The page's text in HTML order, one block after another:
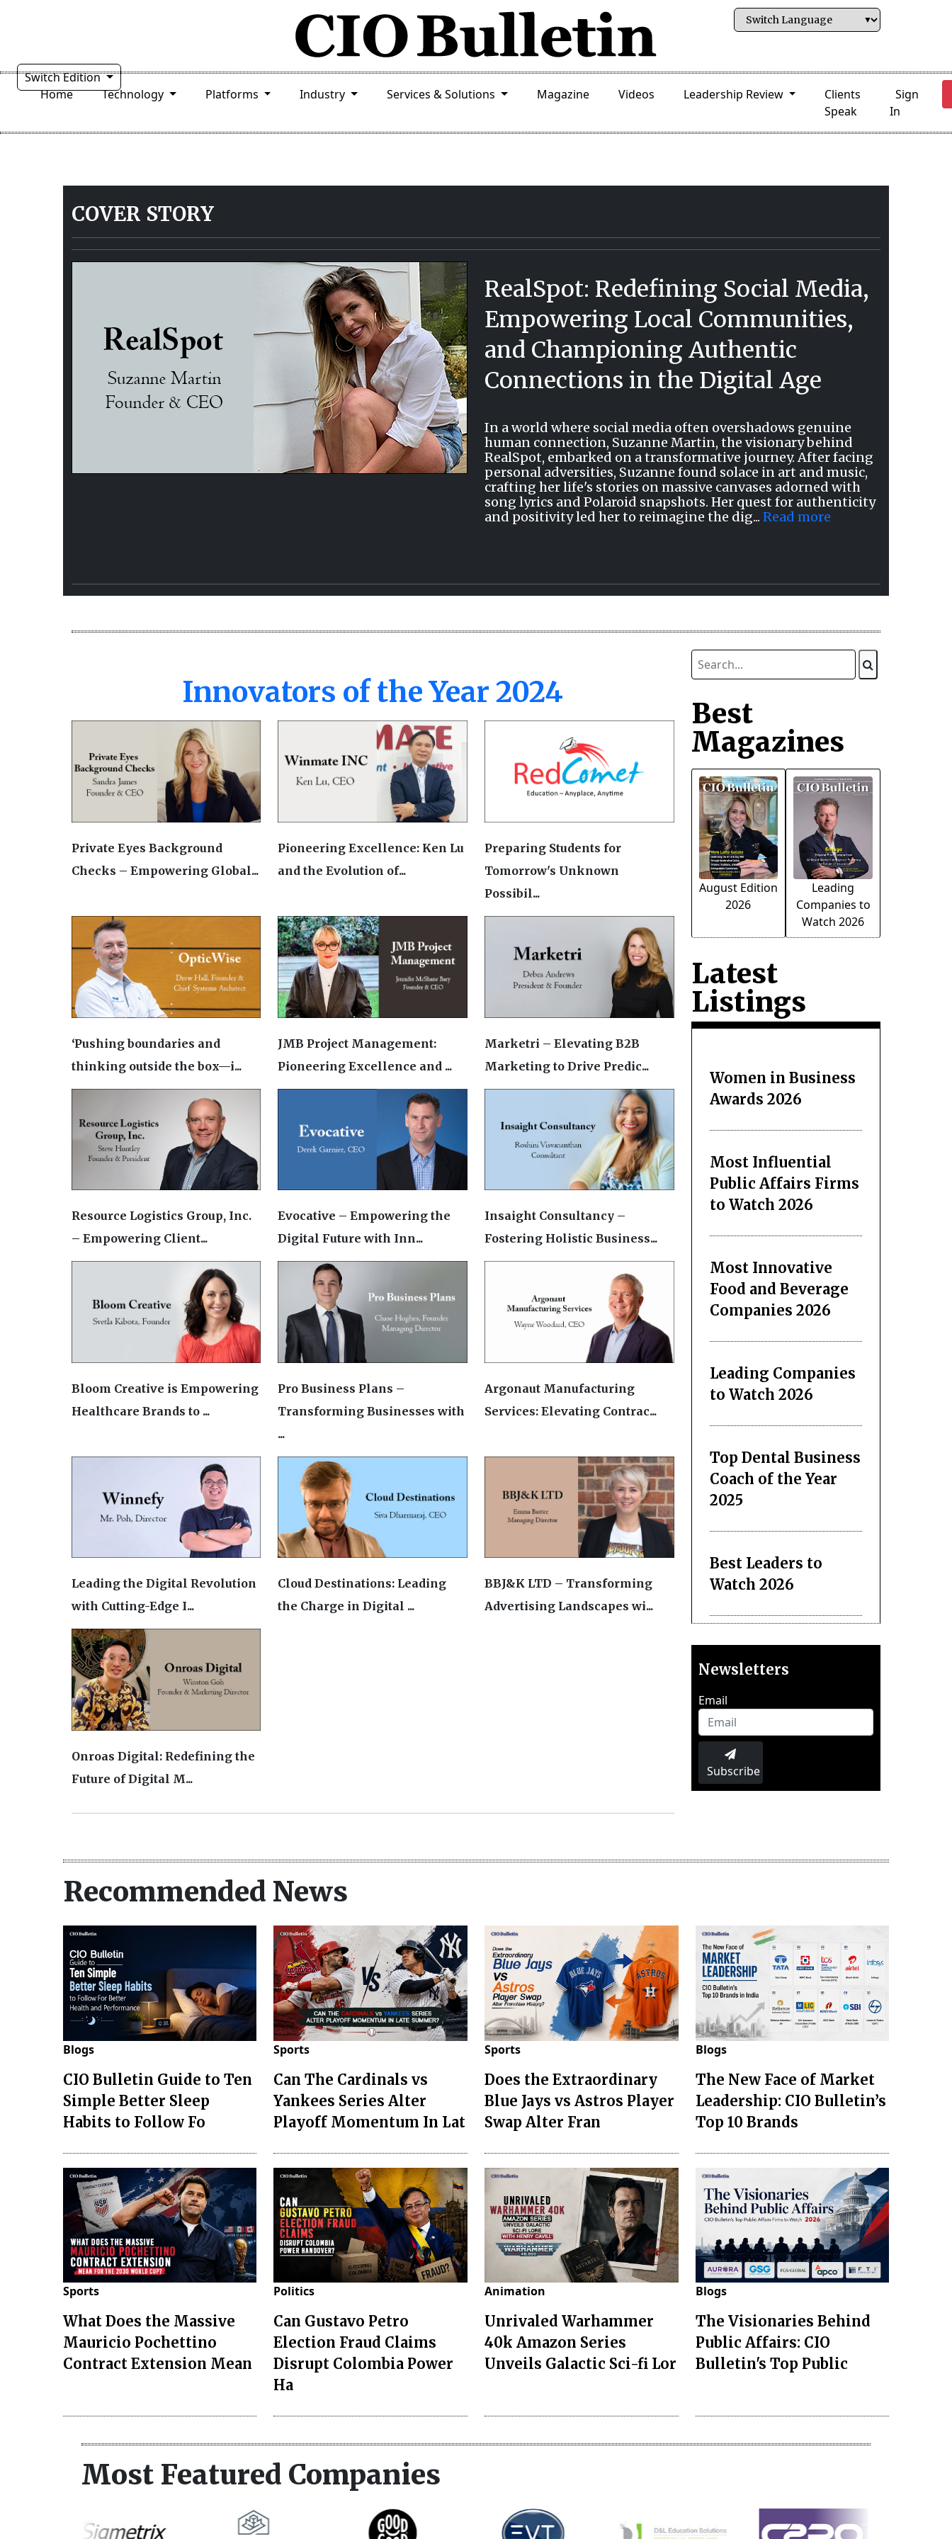
Switch Edition
Home
Technology Platforms Industry Services & Solutions Magazine Videos Leadership Review
Clients
Speak
Sign
In
COVER STORY
RealSpot: Redefining Social Media,
Empowering Local Communities,
and Championing Authentic
Connections in the Digital Age
In a world where social media often overshadows genuine
human connection, Suzanne Martin, the visionary behind
RealSpot, embarked on a transformative journey. After facing
personal adversities, Suzanne found solace in art and music,
crafting her life's stories on massive canvases adorned with
song lyrics and Polaroid snapshots. Her quest for authenticity
and positivity led her to reimagine the dig... Read more
Innovators of the Year 2024
Private Eyes Background
Checks – Empowering Global...
Pioneering Excellence: Ken Lu
and the Evolution of...
Preparing Students for
Tomorrow's Unknown
Possibil...
‘Pushing boundaries and
thinking outside the box—i...
JMB Project Management:
Pioneering Excellence and ...
Marketri – Elevating B2B
Marketing to Drive Predic...
Resource Logistics Group, Inc.
– Empowering Client...
Evocative – Empowering the
Digital Future with Inn...
Insaight Consultancy –
Fostering Holistic Business...
Bloom Creative is Empowering
Healthcare Brands to ...
Pro Business Plans –
Transforming Businesses with
...
Argonaut Manufacturing
Services: Elevating Contrac...
Leading the Digital Revolution
with Cutting-Edge I...
Cloud Destinations: Leading
the Charge in Digital ...
BBJ&K LTD – Transforming
Advertising Landscapes wi...
Onroas Digital: Redefining the
Future of Digital M...
Best
Magazines
August Edition
2026
Leading
Companies to
Watch 2026
Latest
Listings
Women in Business
Awards 2026
Most Influential
Public Affairs Firms
to Watch 2026
Most Innovative
Food and Beverage
Companies 2026
Leading Companies
to Watch 2026
Top Dental Business
Coach of the Year
2025
Best Leaders to
Watch 2026
Newsletters
Email
Subscribe
Recommended News
Blogs
CIO Bulletin Guide to Ten
Simple Better Sleep
Habits to Follow Fo
Sports
Can The Cardinals vs
Yankees Series Alter
Playoff Momentum In Lat
Sports
Does the Extraordinary
Blue Jays vs Astros Player
Swap Alter Fran
Blogs
The New Face of Market
Leadership: CIO Bulletin’s
Top 10 Brands
Sports
What Does the Massive
Mauricio Pochettino
Contract Extension Mean
Politics
Can Gustavo Petro
Election Fraud Claims
Disrupt Colombia Power
Ha
Animation
Unrivaled Warhammer
40k Amazon Series
Unveils Galactic Sci-fi Lor
Blogs
The Visionaries Behind
Public Affairs: CIO
Bulletin's Top Public
Most Featured Companies